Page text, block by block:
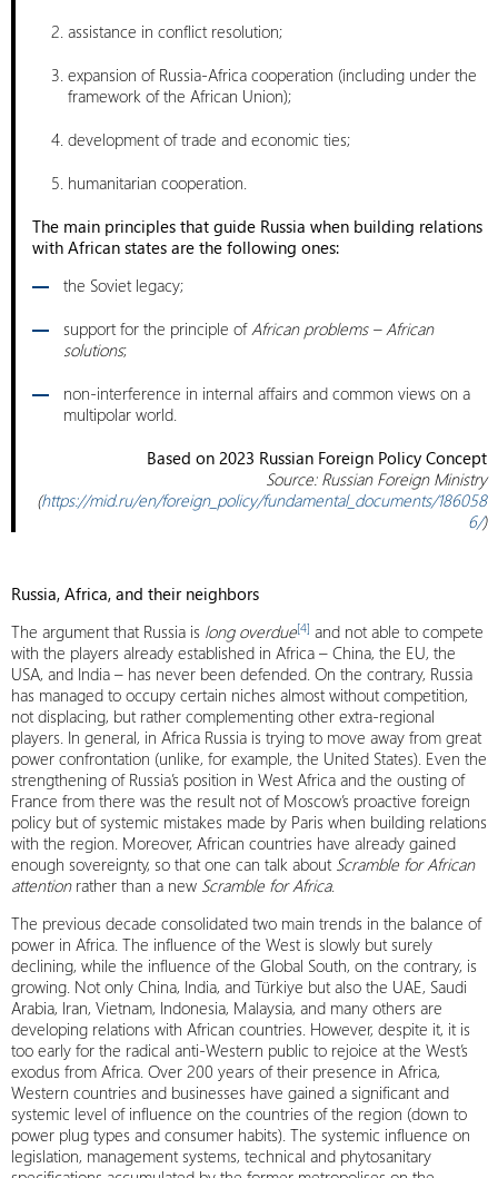
assistance in conflict resolution;
expansion of Russia-Africa cooperation (including under the
framework of the African Union);
development of trade and economic ties;
humanitarian cooperation.
The main principles that guide Russia when building relations
with African states are the following ones:
the Soviet legacy;
support for the principle ofAfrican problems – African
solutions;
non-interference in internal affairs and common views on a
multipolar world.
Based on 2023 Russian Foreign Policy Concept
Source: Russian Foreign Ministry
(https://mid.ru/en/foreign_policy/fundamental_documents/186058
6/)
Russia, Africa, and their neighbors
The argument that Russia is long overdue[4] and not able to compete
with the players already established in Africa – China, the EU, the
USA, and India – has never been defended. On the contrary, Russia
has managed to occupy certain niches almost without competition,
not displacing, but rather complementing other extra-regional
players. In general, in Africa Russia is trying to move away from great
power confrontation (unlike, for example, the United States). Even the
strengthening of Russia’s position in West Africa and the ousting of
France from there was the result not of Moscow’s proactive foreign
policy but of systemic mistakes made by Paris when building relations
with the region. Moreover, African countries have already gained
enough sovereignty, so that one can talk about Scramble for African
attentionrather than a new Scramble for Africa.
The previous decade consolidated two main trends in the balance of
power in Africa. The influence of the West is slowly but surely
declining, while the influence of the Global South, on the contrary, is
growing. Not only China, India, and Türkiye but also the UAE, Saudi
Arabia, Iran, Vietnam, Indonesia, Malaysia, and many others are
developing relations with African countries. However, despite it, it is
too early for the radical anti-Western public to rejoice at the West’s
exodus from Africa. Over 200 years of their presence in Africa,
Western countries and businesses have gained a significant and
systemic level of influence on the countries of the region (down to
power plug types and consumer habits). The systemic influence on
legislation, management systems, technical and phytosanitary